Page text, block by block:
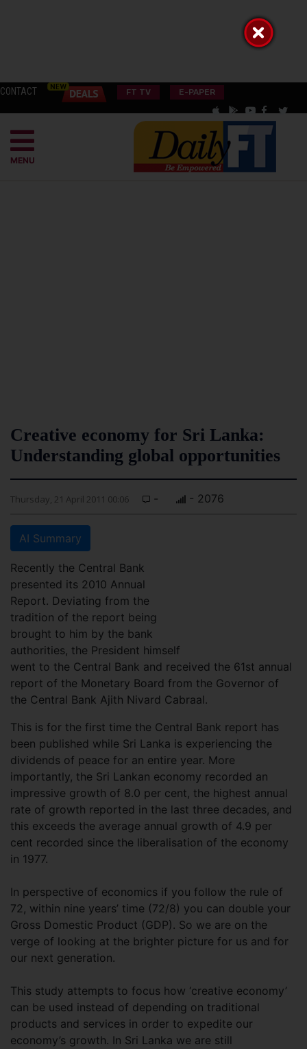
CONTACT FT TV E-PAPER
MENU
Creative economy for Sri Lanka:
Understanding global opportunities
Thursday, 21 April 2011 00:06 - - 2076
AI Summary
Recently the Central Bank
presented its 2010 Annual
Report. Deviating from the
tradition of the report being
brought to him by the bank
authorities, the President himself
went to the Central Bank and received the 61st annual
report of the Monetary Board from the Governor of
the Central Bank Ajith Nivard Cabraal.
This is for the first time the Central Bank report has
been published while Sri Lanka is experiencing the
dividends of peace for an entire year. More
importantly, the Sri Lankan economy recorded an
impressive growth of 8.0 per cent, the highest annual
rate of growth reported in the last three decades, and
this exceeds the average annual growth of 4.9 per
cent recorded since the liberalisation of the economy
in 1977.
In perspective of economics if you follow the rule of
72, within nine years’ time (72/8) you can double your
Gross Domestic Product (GDP). So we are on the
verge of looking at the brighter picture for us and for
our next generation.
This study attempts to focus how ‘creative economy’
can be used instead of depending on traditional
products and services in order to expedite our
economy’s growth. In Sri Lanka we are still